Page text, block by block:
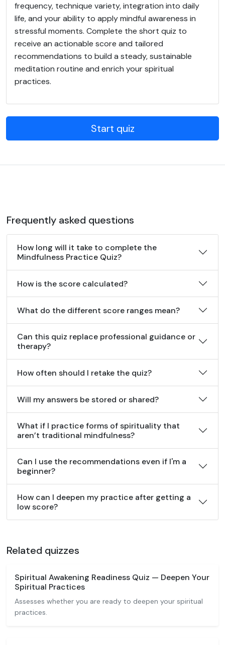
frequency, technique variety, integration into daily
life, and your ability to apply mindful awareness in
stressful moments. Complete the short quiz to
receive an actionable score and tailored
recommendations to build a steady, sustainable
meditation routine and enrich your spiritual
practices.
Start quiz
Frequently asked questions
How long will it take to complete the
Mindfulness Practice Quiz?
How is the score calculated?
What do the different score ranges mean?
Can this quiz replace professional guidance or
therapy?
How often should I retake the quiz?
Will my answers be stored or shared?
What if I practice forms of spirituality that
aren’t traditional mindfulness?
Can I use the recommendations even if I'm a
beginner?
How can I deepen my practice after getting a
low score?
Related quizzes
Spiritual Awakening Readiness Quiz — Deepen Your
Spiritual Practices
Assesses whether you are ready to deepen your spiritual
practices.